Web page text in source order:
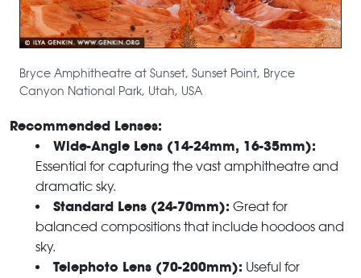
Bryce Amphitheatre at Sunset, Sunset Point, Bryce
Canyon National Park, Utah, USA
Recommended Lenses:
Wide-Angle Lens (14-24mm, 16-35mm):
Essential for capturing the vast amphitheatre and
dramatic sky.
Standard Lens (24-70mm): Great for
balanced compositions that include hoodoos and
sky.
Telephoto Lens (70-200mm): Useful for